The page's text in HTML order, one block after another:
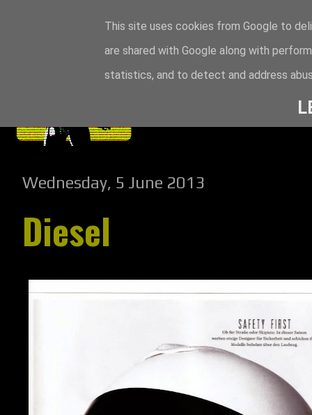
Wednesday, 5 June 2013
Diesel
This site uses cookies from Google to
are shared with Google along with
statistics, and to detect and address